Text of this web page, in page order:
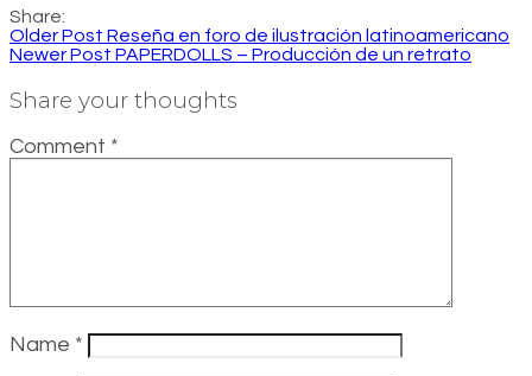
Share:
Older Post Reseña en foro de ilustración latinoamericano
Newer Post PAPERDOLLS – Producción de un retrato
Share your thoughts
Comment *
Name *